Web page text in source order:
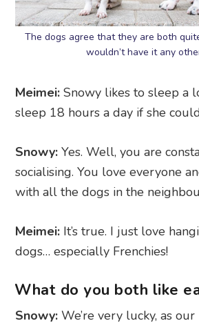
The dogs agree that they are both
wouldn’t have it any
Meimei: Snowy likes to sleep a
sleep 18 hours a day if she
Snowy: Yes. Well, you are
socialising. You love everyone
with all the dogs in the
Meimei: It’s true. I just love
dogs… especially Frenchies!
What do you both like
Snowy:We’re very lucky, as